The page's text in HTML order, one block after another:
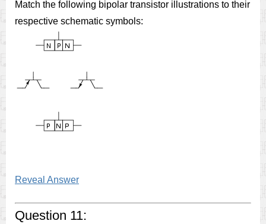
Match the following bipolar transistor illustrations to their
respective schematic symbols:
Reveal Answer
Question 11: